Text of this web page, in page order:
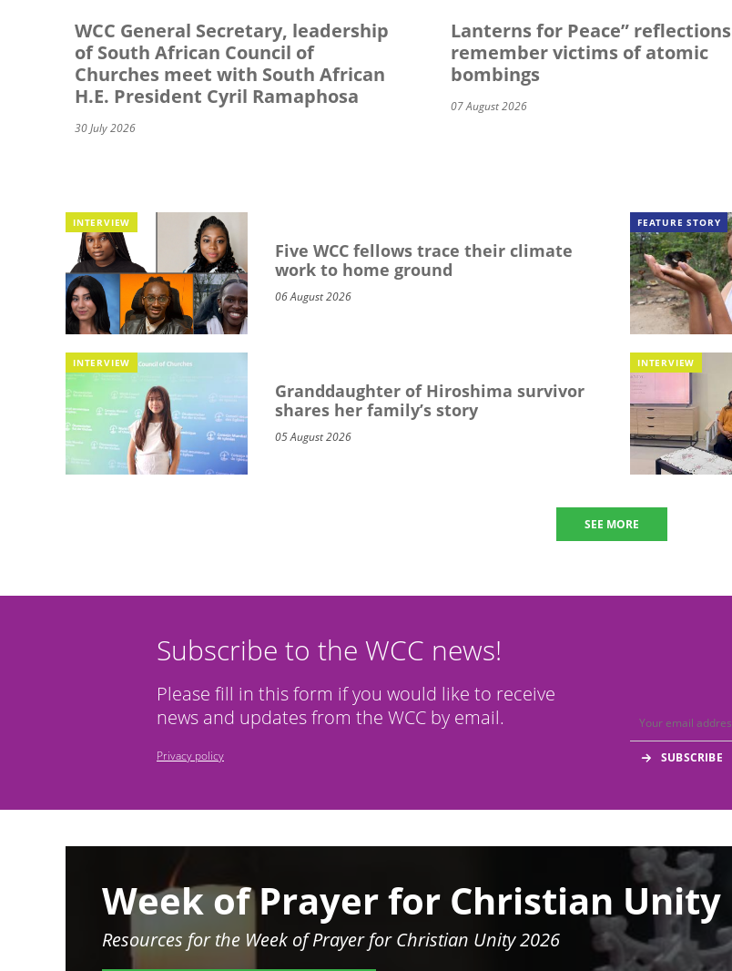
WCC General Secretary, leadership
of South African Council of
Churches meet with South African
H.E. President Cyril Ramaphosa
30 July 2026
Lanterns for Peace” reflections
remember victims of atomic
bombings
07 August 2026
INTERVIEW
Five WCC fellows trace their climate
work to home ground
06 August 2026
FEATURE STORY
INTERVIEW
Granddaughter of Hiroshima survivor
shares her family’s story
05 August 2026
INTERVIEW
SEE MORE
Subscribe to the WCC news!
Please fill in this form if you would like to receive
news and updates from the WCC by email.
Privacy policy
Week of Prayer for Christian Unity
Resources for the Week of Prayer for Christian Unity 2026